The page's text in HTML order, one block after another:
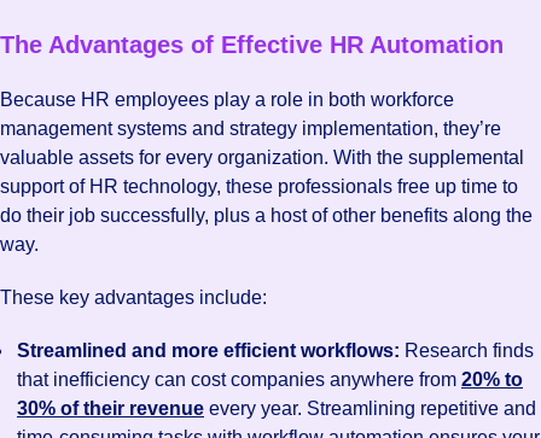
The Advantages of Effective HR Automation
Because HR employees play a role in both workforce
management systems and strategy implementation, they’re
valuable assets for every organization. With the supplemental
support of HR technology, these professionals free up time to
do their job successfully, plus a host of other benefits along the
way.
These key advantages include:
Streamlined and more efficient workflows: Research finds
that inefficiency can cost companies anywhere from 20% to
30% of their revenue every year. Streamlining repetitive and